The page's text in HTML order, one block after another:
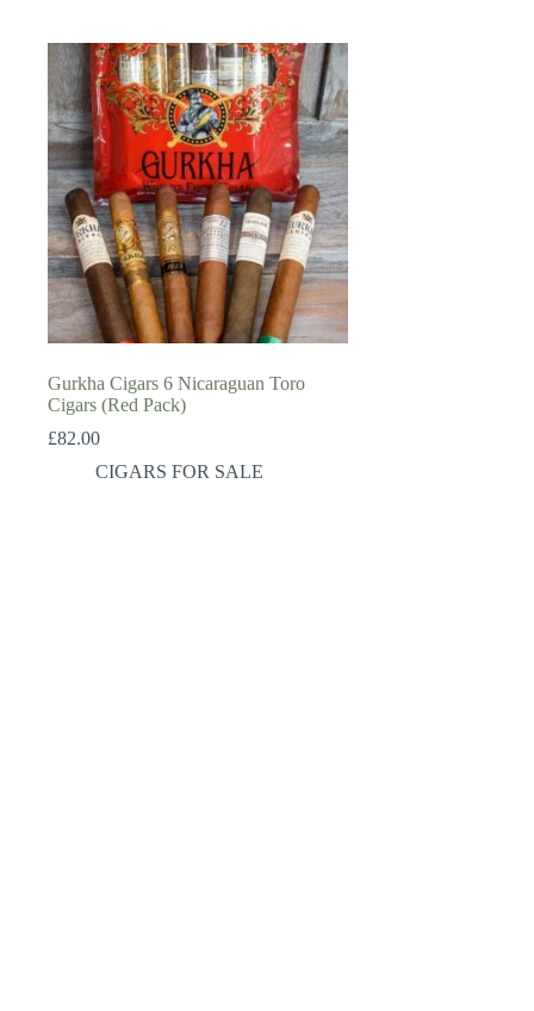
Gurkha Cigars 6 Nicaraguan Toro
Cigars (Red Pack)
£82.00
CIGARS FOR SALE